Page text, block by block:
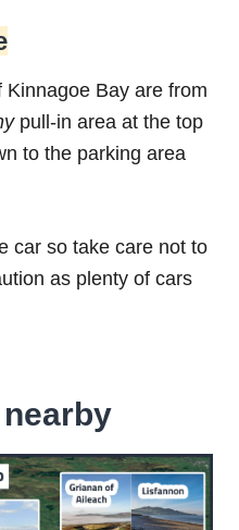
Bay are from
pull-in area at the top
to the parking area
car so take care not to
as plenty of cars